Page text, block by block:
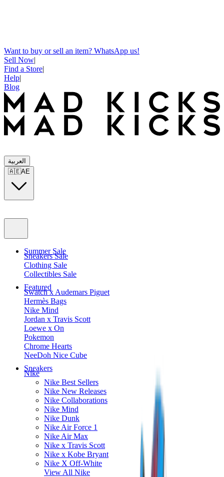
Want to buy or sell an item? WhatsApp us!
Sell Now|
Find a Store|
Help|
Blog
العربية
🇦🇪AE
Summer Sale
Sneakers Sale
Clothing Sale
Collectibles Sale
Featured
Swatch x Audemars Piguet
Hermès Bags
Nike Mind
Jordan x Travis Scott
Loewe x On
Pokemon
Chrome Hearts
NeeDoh Nice Cube
Sneakers
Nike
Nike Best Sellers
Nike New Releases
Nike Collaborations
Nike Mind
Nike Dunk
Nike Air Force 1
Nike Air Max
Nike x Travis Scott
Nike x Kobe Bryant
Nike X Off-White
View All Nike